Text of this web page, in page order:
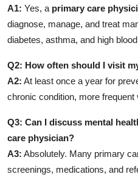
A1: Yes, a primary care
diagnose, manage, and treat
diabetes, asthma, and high
Q2: How often should I visit
A2: At least once a year for
chronic condition, more
Q3: Can I discuss mental
care physician?
A3: Absolutely. Many primary
screenings, medications, and